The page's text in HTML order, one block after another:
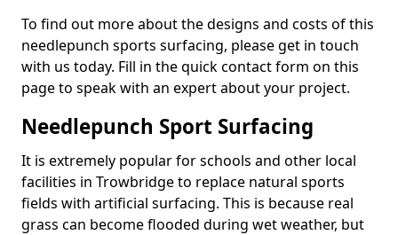
To find out more about the designs and costs of this
needlepunch sports surfacing, please get in touch
with us today. Fill in the quick contact form on this
page to speak with an expert about your project.
Needlepunch Sport Surfacing
It is extremely popular for schools and other local
facilities in Trowbridge to replace natural sports
fields with artificial surfacing. This is because real
grass can become flooded during wet weather, but